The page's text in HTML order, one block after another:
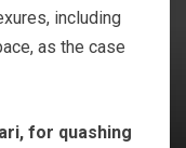
including
as the case
for quashing